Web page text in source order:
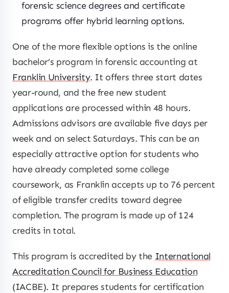
forensic science degrees and certificate
programs offer hybrid learning options.
One of the more flexible options is the online
bachelor’s program in forensic accounting at
Franklin University. It offers three start dates
year-round, and the free new student
applications are processed within 48 hours.
Admissions advisors are available five days per
week and on select Saturdays. This can be an
especially attractive option for students who
have already completed some college
coursework, as Franklin accepts up to 76 percent
of eligible transfer credits toward degree
completion. The program is made up of 124
credits in total.
This program is accredited by the International
Accreditation Council for Business Education
(IACBE). It prepares students for certification